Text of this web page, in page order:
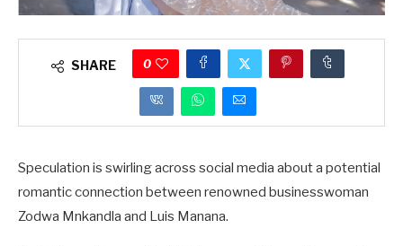
SHARE 0
Speculation is swirling across social media about a potential
romantic connection between renowned businesswoman
Zodwa Mnkandla and Luis Manana.